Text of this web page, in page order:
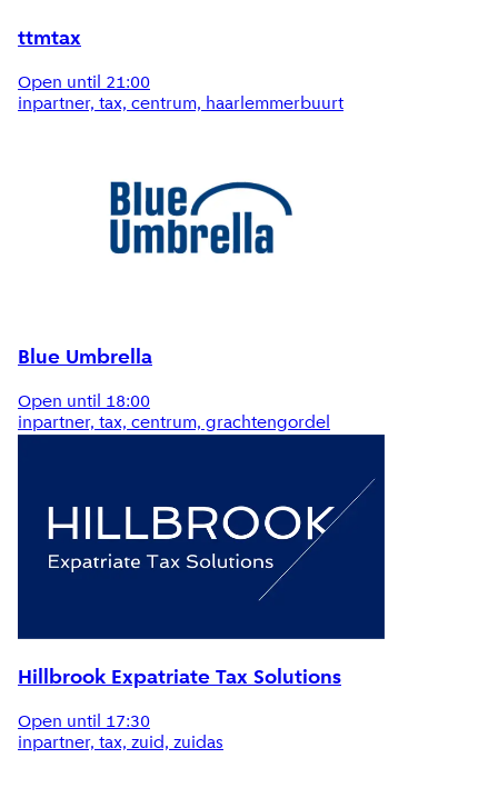
ttmtax
Open until 21:00
inpartner, tax, centrum, haarlemmerbuurt
Blue Umbrella
Open until 18:00
inpartner, tax, centrum, grachtengordel
Hillbrook Expatriate Tax Solutions
Open until 17:30
inpartner, tax, zuid, zuidas